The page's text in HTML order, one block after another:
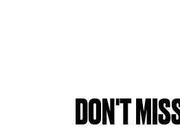
DON'T